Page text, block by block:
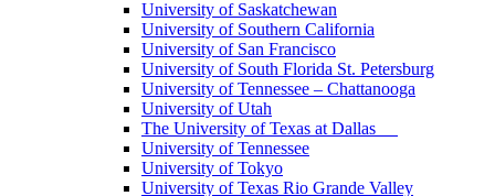
University of Saskatchewan
University of Southern California
University of San Francisco
University of South Florida St. Petersburg
University of Tennessee – Chattanooga
University of Utah
The University of Texas at Dallas
University of Tennessee
University of Tokyo
University of Texas Rio Grande Valley